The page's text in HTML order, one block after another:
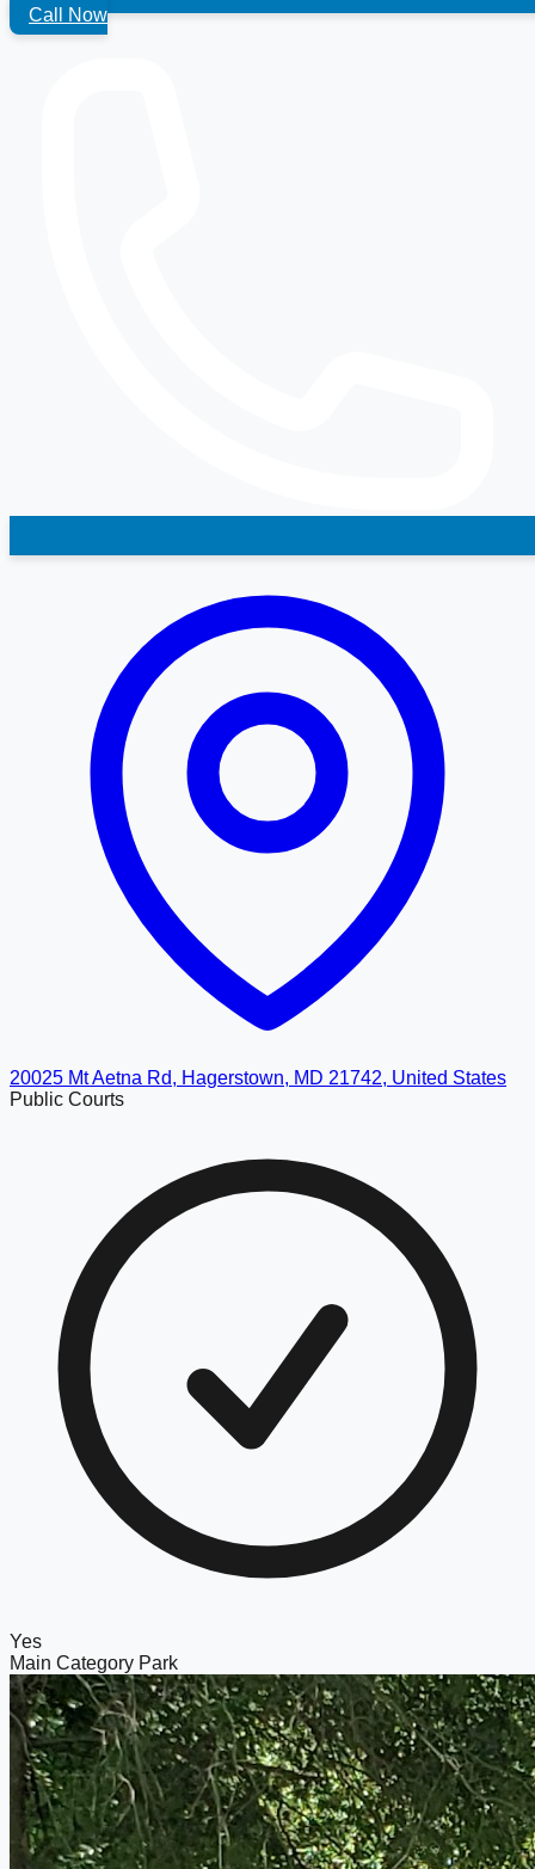
Call Now
20025 Mt Aetna Rd, Hagerstown, MD 21742, United States
Public Courts
Yes
Main Category Park